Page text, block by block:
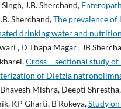
J.B. Sherchand,
Sherchand,The prevalence
drinking water and
, D Thapa Magar , JB
Cross – sectional study
of Dietzia
Bhavesh Mishra, Deepti
KP Gharti, B Rokeya,Study